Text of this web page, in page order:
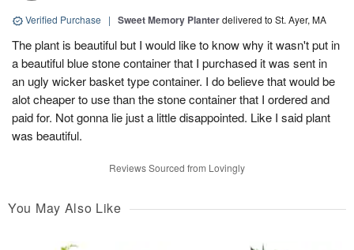
Verified Purchase | Sweet Memory Planterdelivered to St. Ayer, MA
The plant is beautiful but I would like to know why it wasn't put in
a beautiful blue stone container that I purchased it was sent in
an ugly wicker basket type container. I do believe that would be
alot cheaper to use than the stone container that I ordered and
paid for. Not gonna lie just a little disappointed. Like I said plant
was beautiful.
Reviews Sourced from Lovingly
You May Also Like